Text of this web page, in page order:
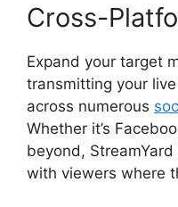
Cross-
Expand your target
transmitting your
across numerous
Whether it’s
beyond,
with viewers where